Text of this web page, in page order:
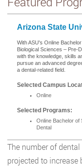
Arizona State
With ASU's Online
Biological Sciences – Pre-
with the knowledge, skills
pursue an advanced
a dental-related field.
Selected Campus
Online
Selected Programs:
Online Bachelor of
Dental
The number of
projected to increase